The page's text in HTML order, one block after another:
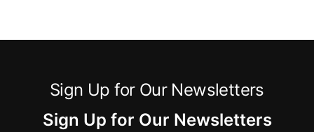
Sign Up for Our Newsletters
Sign Up for Our Newsletters